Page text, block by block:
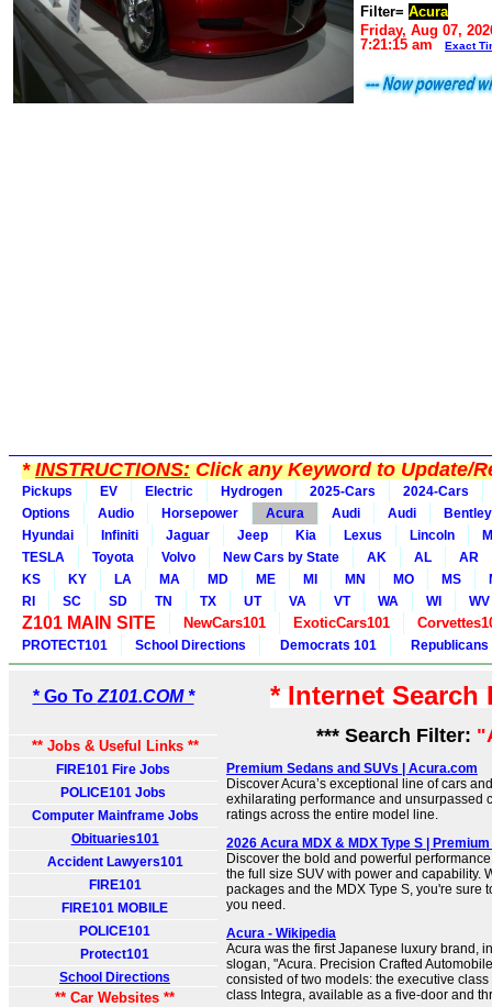
Filter= Acura
Friday, Aug 07,
7:21:15 am
Exact
*INSTRUCTIONS:Click any Keyword to Update/
Pickups EV Electric Hydrogen 2025-Cars
2024-Cars
Options
Audio Horsepower Acura Audi Audi
Bentley
Hyundai
Infiniti Jaguar Jeep Kia Lexus Lincoln
TESLA
Toyota Volvo New Cars by State AK AL
AR
KS
KY LA MA MD ME MI MN MO MS
RI
SC SD TN TX UT VA VT WA WI WV
Z101 MAIN SITE NewCars101 ExoticCars101
PROTECT101 School Directions Democrats 101 Republicans
* Go To Z101.COM *
** Jobs & Useful Links **
FIRE101 Fire Jobs
POLICE101 Jobs
Computer Mainframe Jobs
Obituaries101
Accident Lawyers101
FIRE101
FIRE101 MOBILE
POLICE101
Protect101
School Directions
** Car Websites **
* Internet
*** Search Filter:
Premium Sedans and SUVs | Acura.com
Discover Acura’s exceptional line of cars
exhilarating performance and unsurpassed
ratings across the entire model line.
2026 Acura MDX & MDX Type S |
Discover the bold and powerful
the full size SUV with power and capability.
packages and the MDX Type S, you're sure
you need.
Acura - Wikipedia
Acura was the first Japanese luxury brand,
slogan, "Acura. Precision Crafted
consisted of two models: the executive
class Integra, available as a five-door and